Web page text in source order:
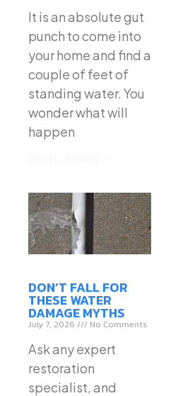
It is an absolute gut
punch to come into
your home and find a
couple of feet of
standing water. You
wonder what will
happen
DON’T FALL FOR
THESE WATER
DAMAGE MYTHS
July 7, 2026 No Comments
Ask any expert
restoration
specialist, and